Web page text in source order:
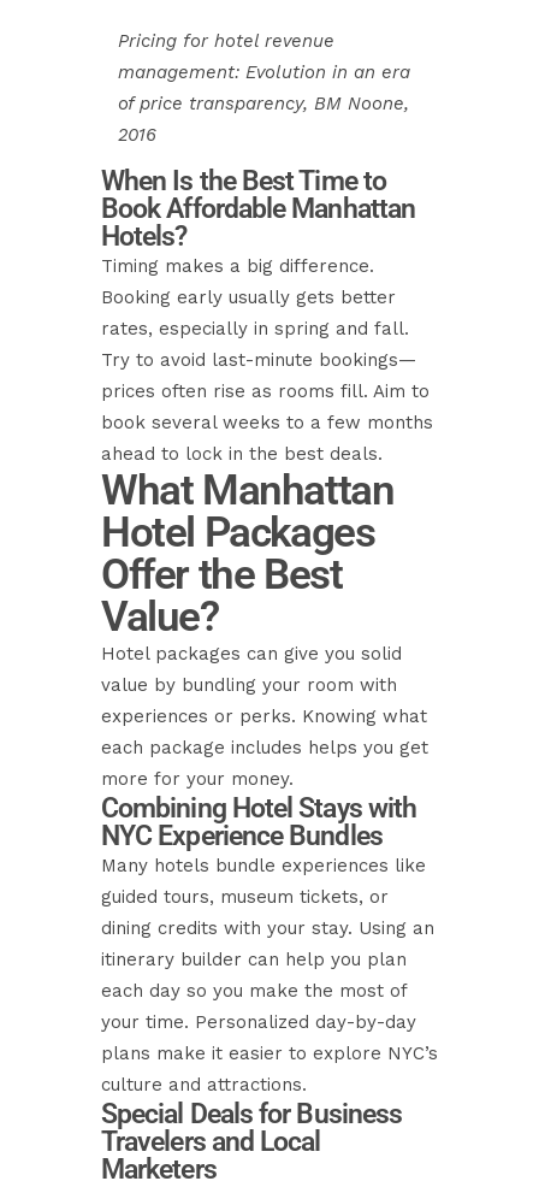
Pricing for hotel revenue
management: Evolution in an era
of price transparency, BM Noone,
2016
When Is the Best Time to
Book Affordable Manhattan
Hotels?
Timing makes a big difference.
Booking early usually gets better
rates, especially in spring and fall.
Try to avoid last-minute bookings—
prices often rise as rooms fill. Aim to
book several weeks to a few months
ahead to lock in the best deals.
What Manhattan
Hotel Packages
Offer the Best
Value?
Hotel packages can give you solid
value by bundling your room with
experiences or perks. Knowing what
each package includes helps you get
more for your money.
Combining Hotel Stays with
NYC Experience Bundles
Many hotels bundle experiences like
guided tours, museum tickets, or
dining credits with your stay. Using an
itinerary builder can help you plan
each day so you make the most of
your time. Personalized day-by-day
plans make it easier to explore NYC’s
culture and attractions.
Special Deals for Business
Travelers and Local
Marketers